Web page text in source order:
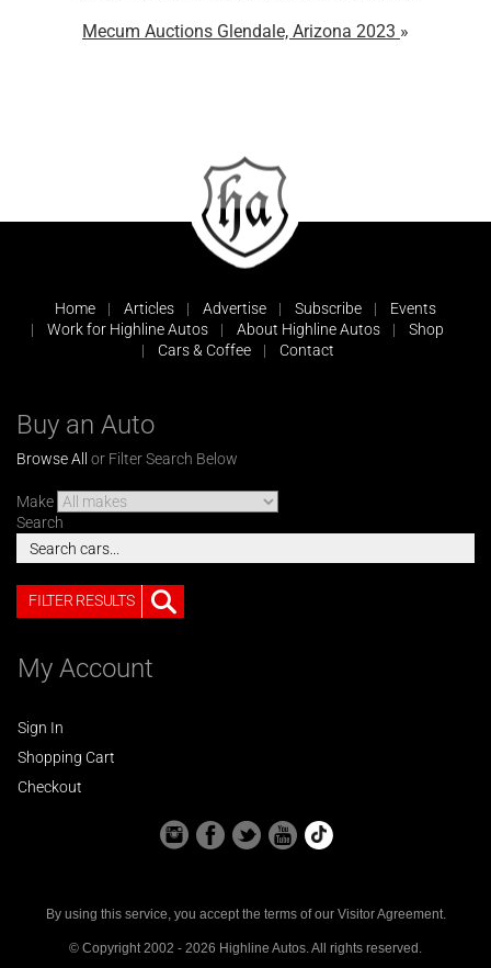
Mecum Auctions Glendale, Arizona 2023
Home Articles Advertise Subscribe
Events
Work for Highline Autos
About Highline Autos
Shop
Cars & Coffee
Contact
Buy an Auto
Browse All or Filter Search Below
Make
Search
FILTER RESULTS
My Account
Sign In
Shopping Cart
Checkout
By using this service, you accept the terms of our Visitor Agreement.
© Copyright 2002 - 2026 Highline Autos. All rights reserved.